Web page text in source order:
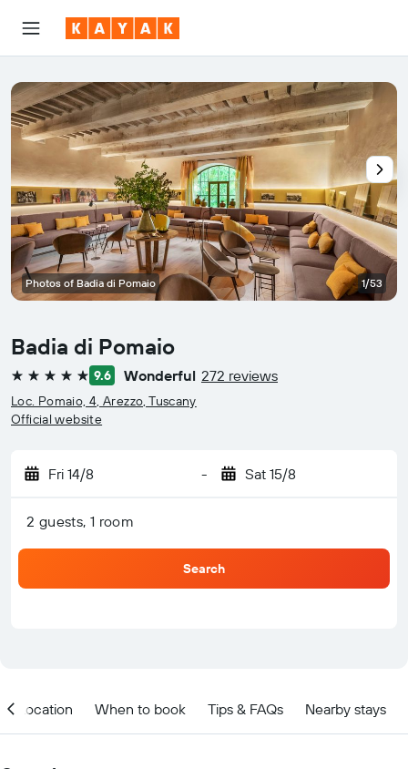
Badia di Pomaio
5 stars 9.6 Wonderful 272 reviews
Loc. Pomaio, 4, Arezzo, Tuscany
Official website
Fri 14/8 - Sat 15/8
2 guests, 1 room
Search
Photos of Badia di Pomaio 1/53
Location When to book Tips & FAQs Nearby stays